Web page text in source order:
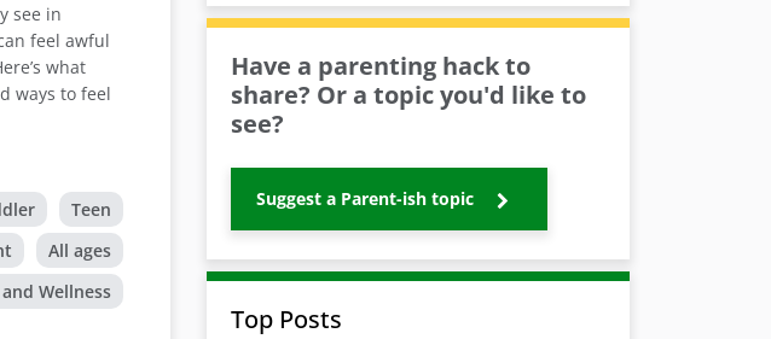
see in
feel awful
what
ways to feel
Teen
All ages
Wellness
Have a parenting hack to
share? Or a topic you'd like to
see?
Suggest a Parent-ish topic
Top Posts